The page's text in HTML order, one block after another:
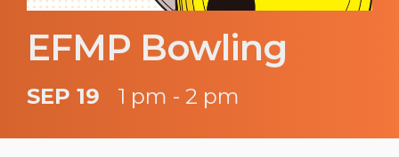
EFMP Bowling
SEP 19 1 pm - 2 pm